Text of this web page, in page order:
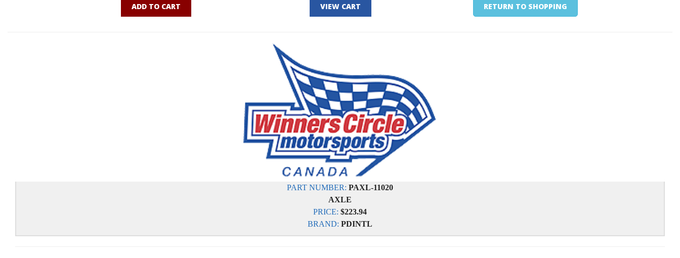
ADD TO CART VIEW CART RETURN TO SHOPPING
PART NUMBER: PAXL-11020
AXLE
PRICE: $223.94
BRAND: PDINTL